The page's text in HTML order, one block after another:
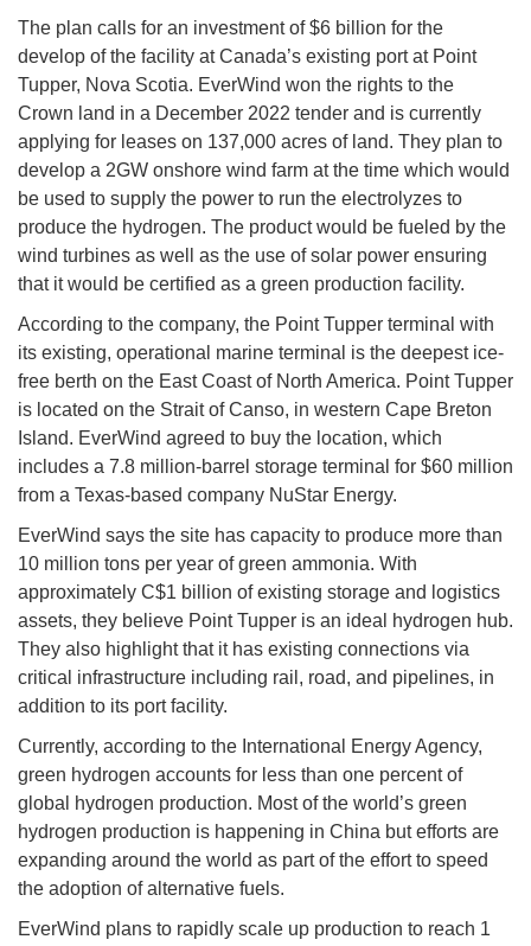
The plan calls for an investment of $6 billion for the
develop of the facility at Canada’s existing port at Point
Tupper, Nova Scotia. EverWind won the rights to the
Crown land in a December 2022 tender and is currently
applying for leases on 137,000 acres of land. They plan to
develop a 2GW onshore wind farm at the time which would
be used to supply the power to run the electrolyzes to
produce the hydrogen. The product would be fueled by the
wind turbines as well as the use of solar power ensuring
that it would be certified as a green production facility.
According to the company, the Point Tupper terminal with
its existing, operational marine terminal is the deepest ice-
free berth on the East Coast of North America. Point Tupper
is located on the Strait of Canso, in western Cape Breton
Island. EverWind agreed to buy the location, which
includes a 7.8 million-barrel storage terminal for $60 million
from a Texas-based company NuStar Energy.
EverWind says the site has capacity to produce more than
10 million tons per year of green ammonia. With
approximately C$1 billion of existing storage and logistics
assets, they believe Point Tupper is an ideal hydrogen hub.
They also highlight that it has existing connections via
critical infrastructure including rail, road, and pipelines, in
addition to its port facility.
Currently, according to the International Energy Agency,
green hydrogen accounts for less than one percent of
global hydrogen production. Most of the world’s green
hydrogen production is happening in China but efforts are
expanding around the world as part of the effort to speed
the adoption of alternative fuels.
EverWind plans to rapidly scale up production to reach 1